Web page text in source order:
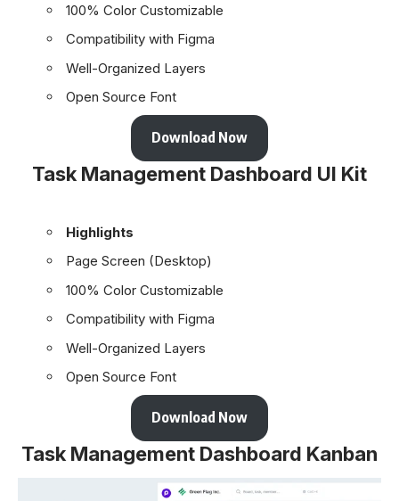
100% Color Customizable
Compatibility with Figma
Well-Organized Layers
Open Source Font
Download Now
Task Management Dashboard UI Kit
Highlights
Page Screen (Desktop)
100% Color Customizable
Compatibility with Figma
Well-Organized Layers
Open Source Font
Download Now
Task Management Dashboard Kanban